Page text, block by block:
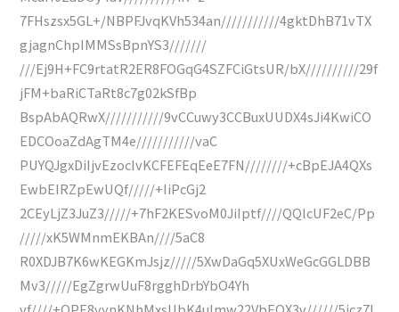
7FHszsx5GL+/NBPFJvqKVh534an///////////4gktDhB71vTX
gjagnChpIMMSsBpnYS3///////
///Ej9H+FC9rtatR2ER8FOGqG4SZFCiGtsUR/bX//////////29f
jFM+baRiCTaRt8c7g02kSfBp
BspAbAQRwX///////////9vCCuwy3CCBuxUUDX4sJi4KwiCO
EDCOoaZdAgTM4e///////////vaC
PUYQJgxDiIjvEzocIvKCFEFEqEeE7FN////////+cBpEJA4QXs
EwbEIRZpEwUQf/////+IiPcGj2
2CEyLjZ3JuZ3/////+7hF2KESvoM0JiIptf////QQlcUF2eC/Pp
/////xK5WMnmEKBAn////5aC8
R0XDJB7K6wKEGKmJsjz/////5XwDaGq5XUxWeGcGGLDBB
Mv3/////EgZgrwUuF8rgghDrbYbO4Yh